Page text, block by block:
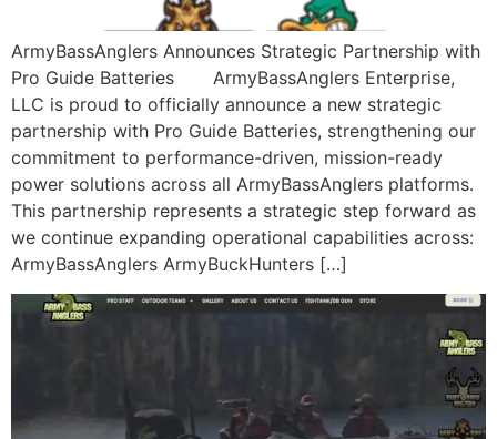
ArmyBassAnglers Announces Strategic Partnership with
Pro Guide Batteries ArmyBassAnglers Enterprise,
LLC is proud to officially announce a new strategic
partnership with Pro Guide Batteries, strengthening our
commitment to performance-driven, mission-ready
power solutions across all ArmyBassAnglers platforms.
This partnership represents a strategic step forward as
we continue expanding operational capabilities across:
ArmyBassAnglers ArmyBuckHunters […]